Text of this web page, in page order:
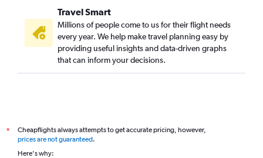
Travel Smart
Millions of people come to us for their flight needs
every year. We help make travel planning easy by
providing useful insights and data-driven graphs
that can inform your decisions.
*
Cheapflights always attempts to get accurate pricing, however,
prices are not guaranteed.
Here's why: